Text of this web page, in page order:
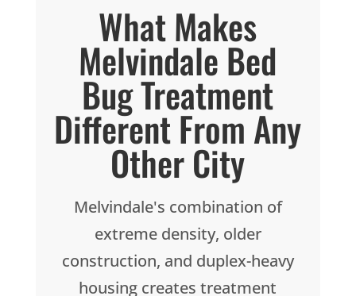
What Makes
Melvindale Bed
Bug Treatment
Different From Any
Other City
Melvindale's combination of
extreme density, older
construction, and duplex-heavy
housing creates treatment